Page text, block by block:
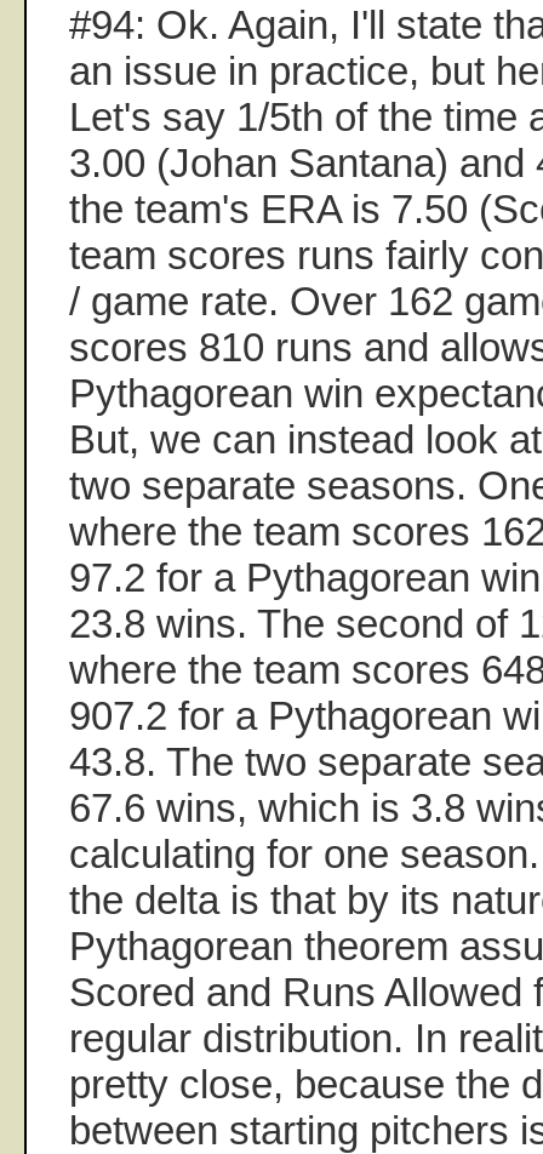
#94: Ok. Again, I'll state
an issue in practice, but
Let's say 1/5th of the time
3.00 (Johan Santana) and
the team's ERA is 7.50
team scores runs fairly
/ game rate. Over 162
scores 810 runs and
Pythagorean win
But, we can instead look
two separate seasons.
where the team scores
97.2 for a Pythagorean
23.8 wins. The second of
where the team scores
907.2 for a Pythagorean
43.8. The two separate
67.6 wins, which is 3.8
calculating for one
the delta is that by its
Pythagorean theorem
Scored and Runs Allowed
regular distribution. In
pretty close, because the
between starting pitchers